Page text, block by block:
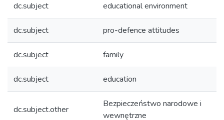
dc.subject educational environment
dc.subject pro-defence attitudes
dc.subject family
dc.subject education
dc.subject.other
Bezpieczeństwo narodowe i
wewnętrzne